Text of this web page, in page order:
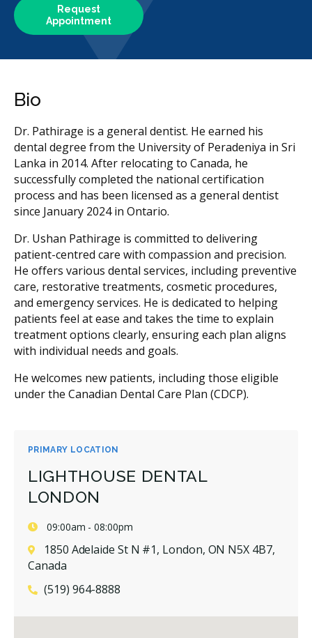
Request
Appointment
PRIMARY LOCATION
LIGHTHOUSE DENTAL
LONDON
09:00am - 08:00pm
1850 Adelaide St N #1, London, ON N5X 4B7,
Canada
(519) 964-8888
Bio
Dr. Pathirage is a general dentist. He earned his
dental degree from the University of Peradeniya in Sri
Lanka in 2014. After relocating to Canada, he
successfully completed the national certification
process and has been licensed as a general dentist
since January 2024 in Ontario.
Dr. Ushan Pathirage is committed to delivering
patient-centred care with compassion and precision.
He offers various dental services, including preventive
care, restorative treatments, cosmetic procedures,
and emergency services. He is dedicated to helping
patients feel at ease and takes the time to explain
treatment options clearly, ensuring each plan aligns
with individual needs and goals.
He welcomes new patients, including those eligible
under the Canadian Dental Care Plan (CDCP).